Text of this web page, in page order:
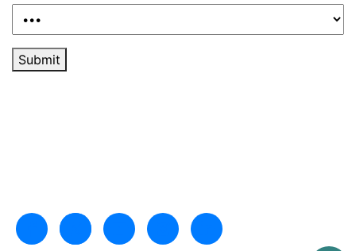
Submit
Like us on Facebook
Follow us on Twitter
Subscribe to our channel on
Follow us on Instagram